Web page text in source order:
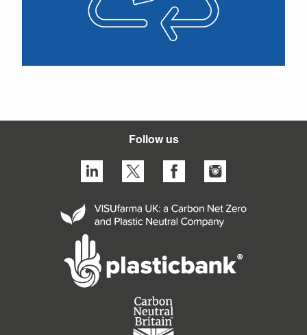
Follow us